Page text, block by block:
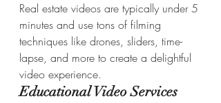
Real estate videos are typically under 5
minutes and use tons of filming
techniques like drones, sliders, time-
lapse, and more to create a delightful
video experience.
Educational Video Services